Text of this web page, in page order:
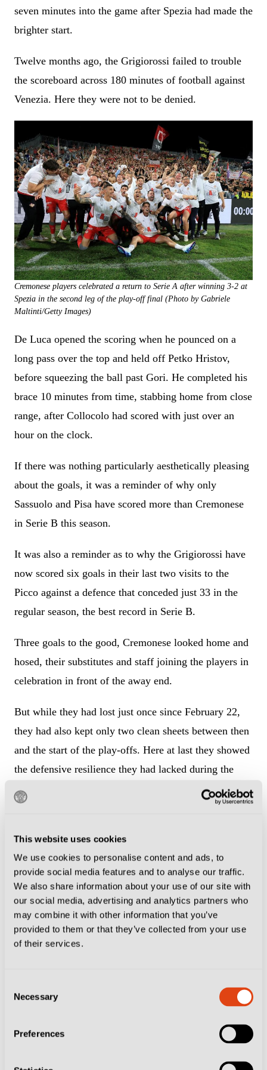
This website uses cookies
We use cookies to personalise content and ads, to
provide social media features and to analyse our traffic.
We also share information about your use of our site with
our social media, advertising and analytics partners who
may combine it with other information that you’ve
provided to them or that they’ve collected from your use
of their services.
Selection
Necessary
Preferences
seven minutes into the game after Spezia had made the
brighter start.
Twelve months ago, the Grigiorossi failed to trouble
the scoreboard across 180 minutes of football against
Venezia. Here they were not to be denied.
Cremonese players celebrated a return to Serie A after winning 3-2 at
Spezia in the second leg of the play-off final (Photo by Gabriele
Maltinti/Getty Images)
De Luca opened the scoring when he pounced on a
long pass over the top and held off Petko Hristov,
before squeezing the ball past Gori. He completed his
brace 10 minutes from time, stabbing home from close
range, after Collocolo had scored with just over an
hour on the clock.
If there was nothing particularly aesthetically pleasing
about the goals, it was a reminder of why only
Sassuolo and Pisa have scored more than Cremonese
in Serie B this season.
It was also a reminder as to why the Grigiorossi have
now scored six goals in their last two visits to the
Picco against a defence that conceded just 33 in the
regular season, the best record in Serie B.
Three goals to the good, Cremonese looked home and
hosed, their substitutes and staff joining the players in
celebration in front of the away end.
But while they had lost just once since February 22,
they had also kept only two clean sheets between then
and the start of the play-offs. Here at last they showed
the defensive resilience they had lacked during the
season.
Luca Vignali scored within minutes of each other to
set up a grandstand finale that saw both teams reduced
to 10 men, Vignali off for the hosts, soon followed by
Marco Nasti.
La@USCremonesetorna in 🅰️! 👏
pic.twitter.com/FDardM2OJq
Spezia striker Esposito had also been showing signs of
struggling to shake off Cremonese defenders and a